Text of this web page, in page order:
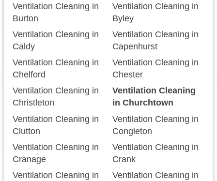
Ventilation Cleaning in
Burton
Ventilation Cleaning in
Byley
Ventilation Cleaning in
Caldy
Ventilation Cleaning in
Capenhurst
Ventilation Cleaning in
Chelford
Ventilation Cleaning in
Chester
Ventilation Cleaning in
Christleton
Ventilation Cleaning
in Churchtown
Ventilation Cleaning in
Clutton
Ventilation Cleaning in
Congleton
Ventilation Cleaning in
Cranage
Ventilation Cleaning in
Crank
Ventilation Cleaning in
Ventilation Cleaning in